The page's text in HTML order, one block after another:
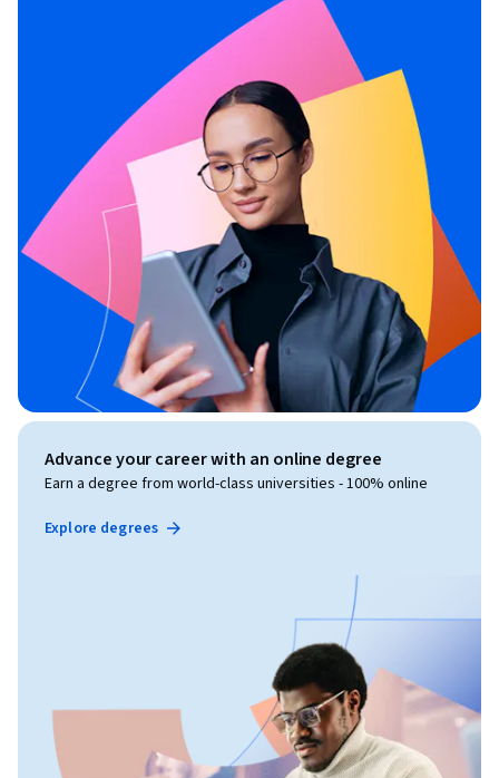
Advance your career with an online degree
Earn a degree from world-class universities - 100% online
Explore degrees